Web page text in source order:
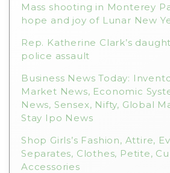
:
Mass shooting in Monterey
hope and joy of Lunar New
Rep. Katherine Clark’s
police assault
Business News Today:
Market News, Economic
News, Sensex, Nifty, Global
Stay Ipo News
Shop Girls’s Fashion, Attire,
Separates, Clothes, Petite,
Accessories